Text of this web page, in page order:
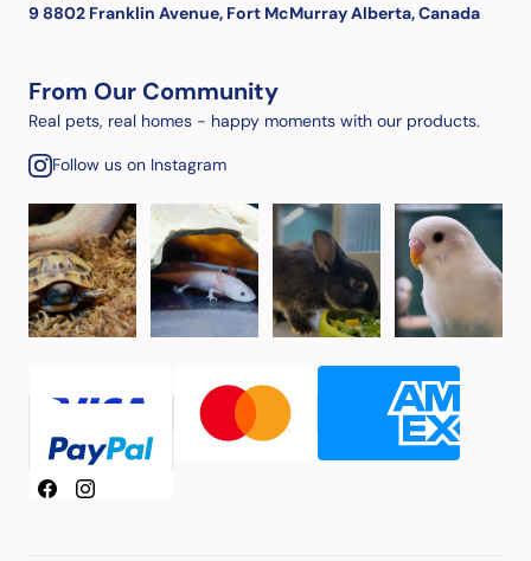
9 8802 Franklin Avenue, Fort McMurray Alberta, Canada
From Our Community
Real pets, real homes - happy moments with our products.
Follow us on Instagram